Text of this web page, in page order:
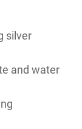
silver
and water